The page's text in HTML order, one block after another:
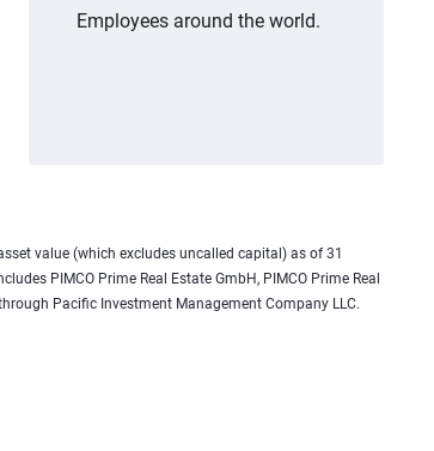
Employees around the world.
value (which excludes uncalled capital) as of 31
PIMCO Prime Real Estate GmbH, PIMCO Prime Real
Pacific Investment Management Company LLC.